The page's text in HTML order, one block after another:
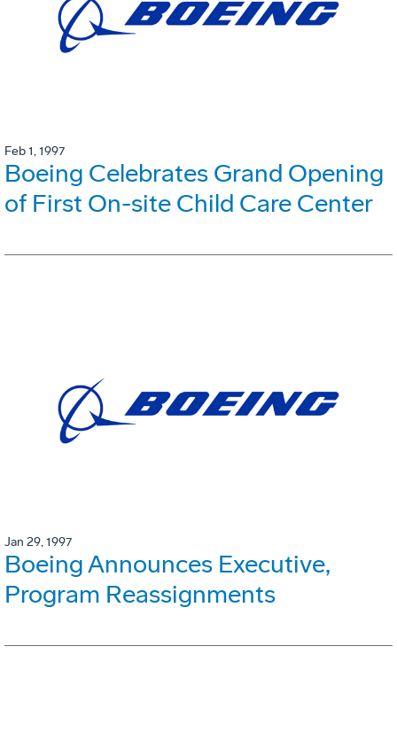
Feb 1, 1997
Boeing Celebrates Grand Opening
of First On-site Child Care Center
Jan 29, 1997
Boeing Announces Executive,
Program Reassignments